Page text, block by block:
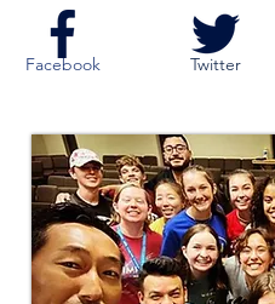
Facebook Twitter